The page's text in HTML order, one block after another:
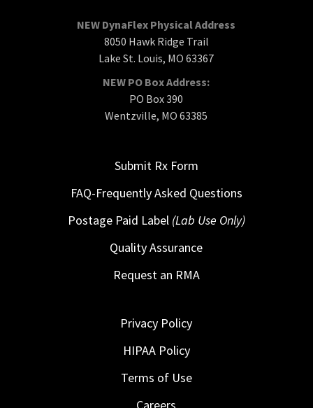
NEW DynaFlex Physical Address
8050 Hawk Ridge Trail
Lake St. Louis, MO 63367
NEW PO Box Address:
PO Box 390
Wentzville, MO 63385
Submit Rx Form
FAQ-Frequently Asked Questions
Postage Paid Label (Lab Use Only)
Quality Assurance
Request an RMA
Privacy Policy
HIPAA Policy
Terms of Use